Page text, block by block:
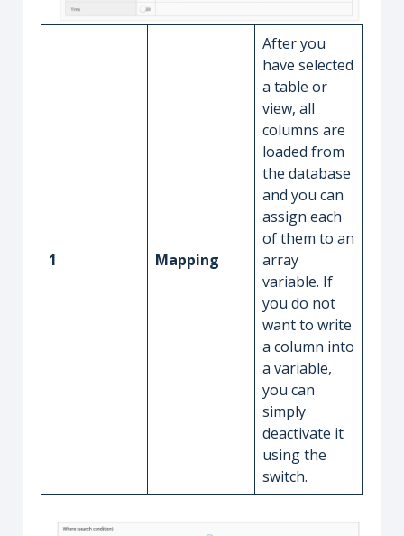
1 Mapping
After you
have selected
a table or
view, all
columns are
loaded from
the database
and you can
assign each
of them to an
array
variable. If
you do not
want to write
a column into
a variable,
you can
simply
deactivate it
using the
switch.